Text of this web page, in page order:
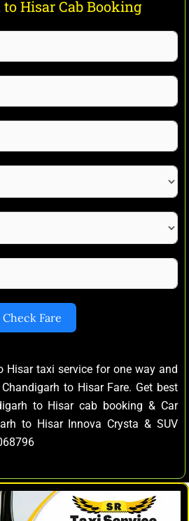
Hisar Cab Booking
Check Fare
Hisar taxi service for one way and
to Hisar Fare. Get best
to Hisar cab booking & Car
to Hisar Innova Crysta & SUV